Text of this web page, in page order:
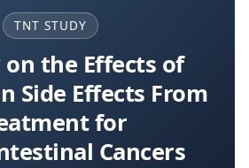
TNT STUDY
on the Effects of
Side Effects From
for
Cancers